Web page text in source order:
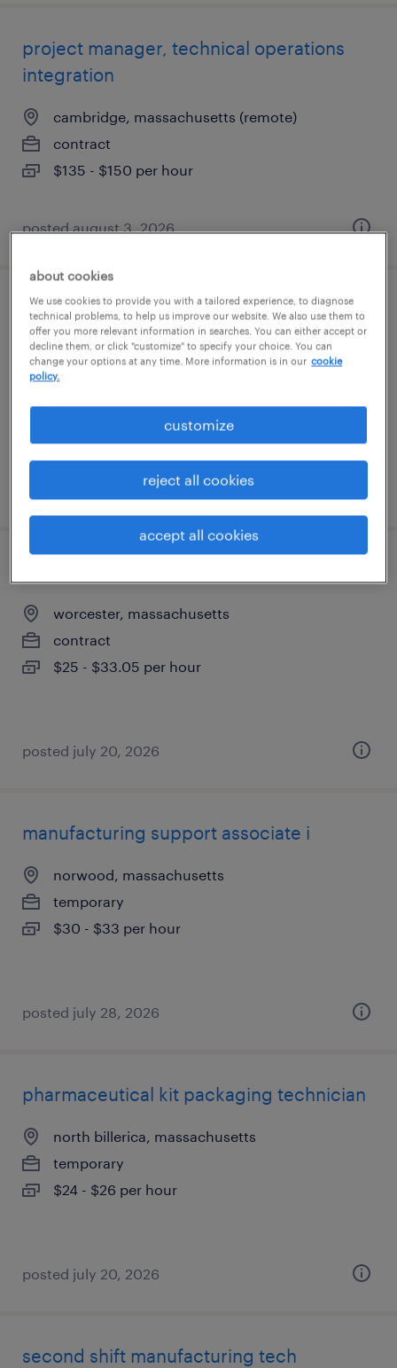
project manager, technical operations
integration
cambridge, massachusetts (remote)
contract
$135 - $150 per hour
posted august 3, 2026
scientist, as&t
norwood, massachusetts
contract
$65 - $90 per hour
posted july 30, 2026
worcester, massachusetts
contract
$25 - $33.05 per hour
posted july 20, 2026
manufacturing support associate i
norwood, massachusetts
temporary
$30 - $33 per hour
posted july 28, 2026
pharmaceutical kit packaging technician
north billerica, massachusetts
temporary
$24 - $26 per hour
posted july 20, 2026
second shift manufacturing tech
about cookies
We use cookies to provide you with a tailored experience, to diagnose
technical problems, to help us improve our website. We also use them to
offer you more relevant information in searches. You can either accept or
decline them, or click "customize" to specify your choice. You can
change your options at any time. More information is in our cookie
policy.
customize
reject all cookies
accept all cookies